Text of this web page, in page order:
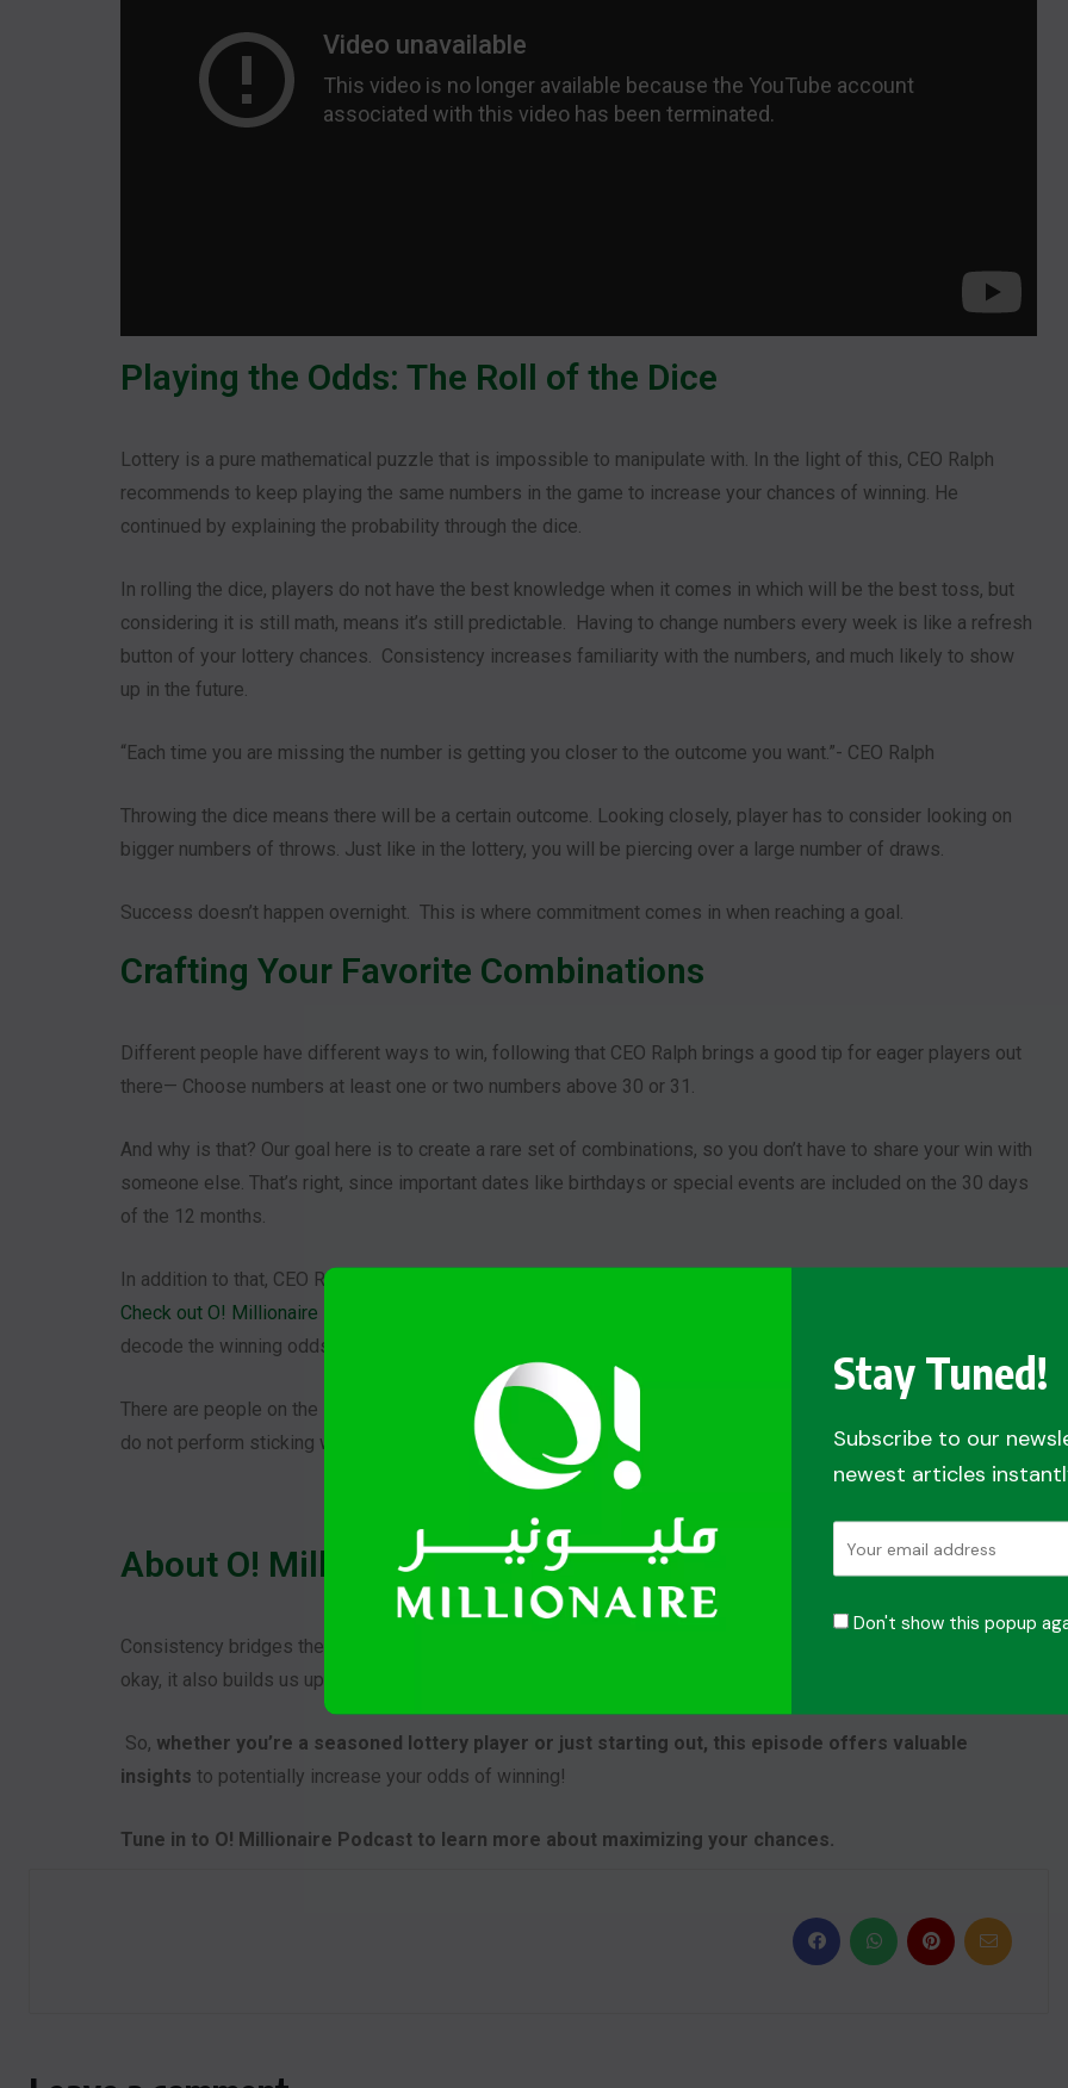
Stay Tuned!
Subscribe to our
newest articles
Don't show this popup
Playing the Odds: The Roll of the Dice
Lottery is a pure mathematical puzzle that is impossible to manipulate with. In the light of this, CEO Ralph
recommends to keep playing the same numbers in the game to increase your chances of winning. He
continued by explaining the probability through the dice.
In rolling the dice, players do not have the best knowledge when it comes in which will be the best toss, but
considering it is still math, means it’s still predictable. Having to change numbers every week is like a refresh
button of your lottery chances. Consistency increases familiarity with the numbers, and much likely to show
up in the future.
“Each time you are missing the number is getting you closer to the outcome you want.”- CEO Ralph
Throwing the dice means there will be a certain outcome. Looking closely, player has to consider looking on
bigger numbers of throws. Just like in the lottery, you will be piercing over a large number of draws.
Success doesn’t happen overnight. This is where commitment comes in when reaching a goal.
Crafting Your Favorite Combinations
Different people have different ways to win, following that CEO Ralph brings a good tip for eager players out
there— Choose numbers at least one or two numbers above 30 or 31.
And why is that? Our goal here is to create a rare set of combinations, so you don’t have to share your win with
someone else. That’s right, since important dates like birthdays or special events are included on the 30 days
of the 12 months.
In addition to that, CEO Ralph uses AI to generate his set of combination.
Check out O! Millionaire Podcast Episode 3: AI Your Lucky Numbers.
decode the winning odds of the lottery.
There are people on the internet who calculates and presents it to help other players like them. Although, they
do not perform sticking with the same numbers.
About O! Millionaire Podcast
Consistency bridges the gap of what we want to achieve. Episode 4 does not only explain about losing is
okay, it also builds us up on how to go over to the next step towards our goals.
So, whether you’re a seasoned lottery player or just starting out, this episode offers valuable
insights to potentially increase your odds of winning!
Tune in to O! Millionaire Podcast to learn more about maximizing your chances.